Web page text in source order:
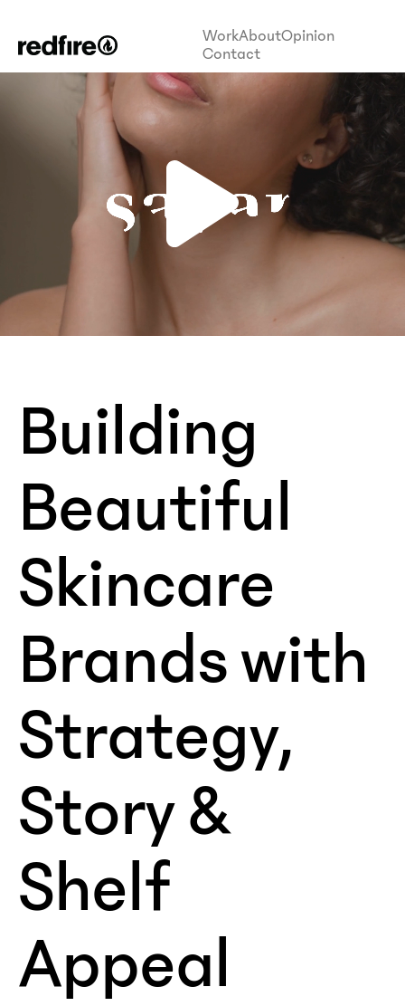
WorkAboutOpinion
Contact
Building
Beautiful
Skincare
Brands with
Strategy,
Story &
Shelf
Appeal